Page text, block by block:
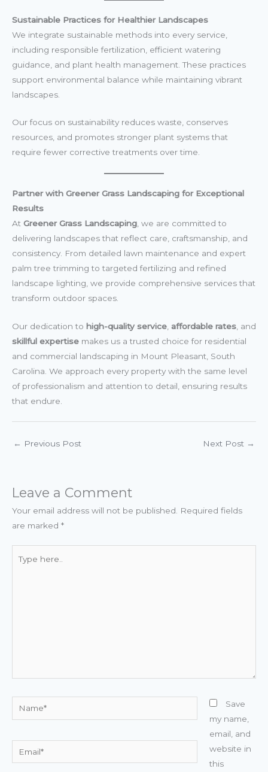
Sustainable Practices for Healthier Landscapes
We integrate sustainable methods into every service,
including responsible fertilization, efficient watering
guidance, and plant health management. These practices
support environmental balance while maintaining vibrant
landscapes.
Our focus on sustainability reduces waste, conserves
resources, and promotes stronger plant systems that
require fewer corrective treatments over time.
Partner with Greener Grass Landscaping for Exceptional
Results
At Greener Grass Landscaping, we are committed to
delivering landscapes that reflect care, craftsmanship, and
consistency. From detailed lawn maintenance and expert
palm tree trimming to targeted fertilizing and refined
landscape lighting, we provide comprehensive services that
transform outdoor spaces.
Our dedication to high-quality service, affordable rates, and
skillful expertise makes us a trusted choice for residential
and commercial landscaping in Mount Pleasant, South
Carolina. We approach every property with the same level
of professionalism and attention to detail, ensuring results
that endure.
← Previous Post Next Post →
Leave a Comment
Your email address will not be published.
Required fields
are marked *
here..
Save
my name,
email, and
website in
this